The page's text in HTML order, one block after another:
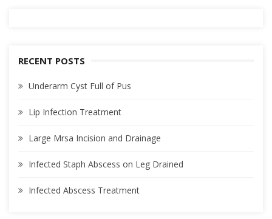
RECENT POSTS
Underarm Cyst Full of Pus
Lip Infection Treatment
Large Mrsa Incision and Drainage
Infected Staph Abscess on Leg Drained
Infected Abscess Treatment